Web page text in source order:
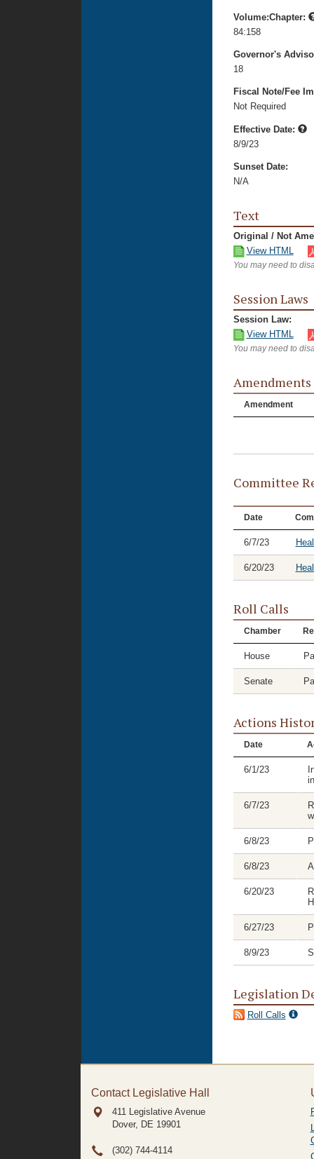
Volume:Chapter:
84:158
Governor's
18
Fiscal Note/Fee
Not Required
Effective Date:
8/9/23
Sunset Date:
N/A
Text
Original / Not
View HTML
You may need to
Session Laws
Session Law:
View HTML
You may need to
Amendments
Amendment
Committee
Date
6/7/23
6/20/23
Roll Calls
Chamber
House
Senate
Actions
Date
6/1/23
6/7/23
6/8/23
6/8/23
6/20/23
6/27/23
8/9/23
Legislation
Roll Calls
Contact Legislative Hall
411 Legislative Avenue
Dover, DE 19901
(302) 744-4114